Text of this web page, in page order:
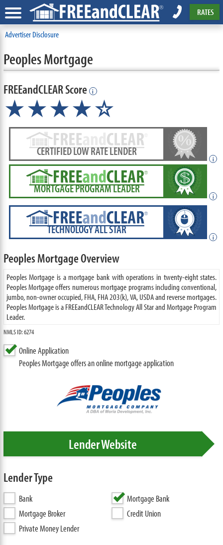
RATES
Advertiser Disclosure
Peoples Mortgage
FREEandCLEAR Score i
★★★★☆
CERTIFIED LOW RATE LENDER
i
MORTGAGE PROGRAM LEADER
i
TECHNOLOGY ALL STAR
i
Peoples Mortgage Overview
Peoples Mortgage is a mortgage bank with operations in twenty-eight states.
Peoples Mortgage offers numerous mortgage programs including conventional,
jumbo, non-owner occupied, FHA, FHA 203(k), VA, USDA and reverse mortgages.
Peoples Mortgage is a FREEandCLEAR Technology All Star and Mortgage Program
Leader.
NMLS ID: 6274
Online Application
Peoples Mortgage offers an online mortgage application
Lender Website
Lender Type
Bank
Mortgage Bank
Mortgage Broker
Credit Union
Private Money Lender